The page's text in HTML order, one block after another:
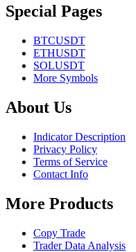
Special Pages
BTCUSDT
ETHUSDT
SOLUSDT
More Symbols
About Us
Indicator Description
Privacy Policy
Terms of Service
Contact Info
More Products
Copy Trade
Trader Data Analysis